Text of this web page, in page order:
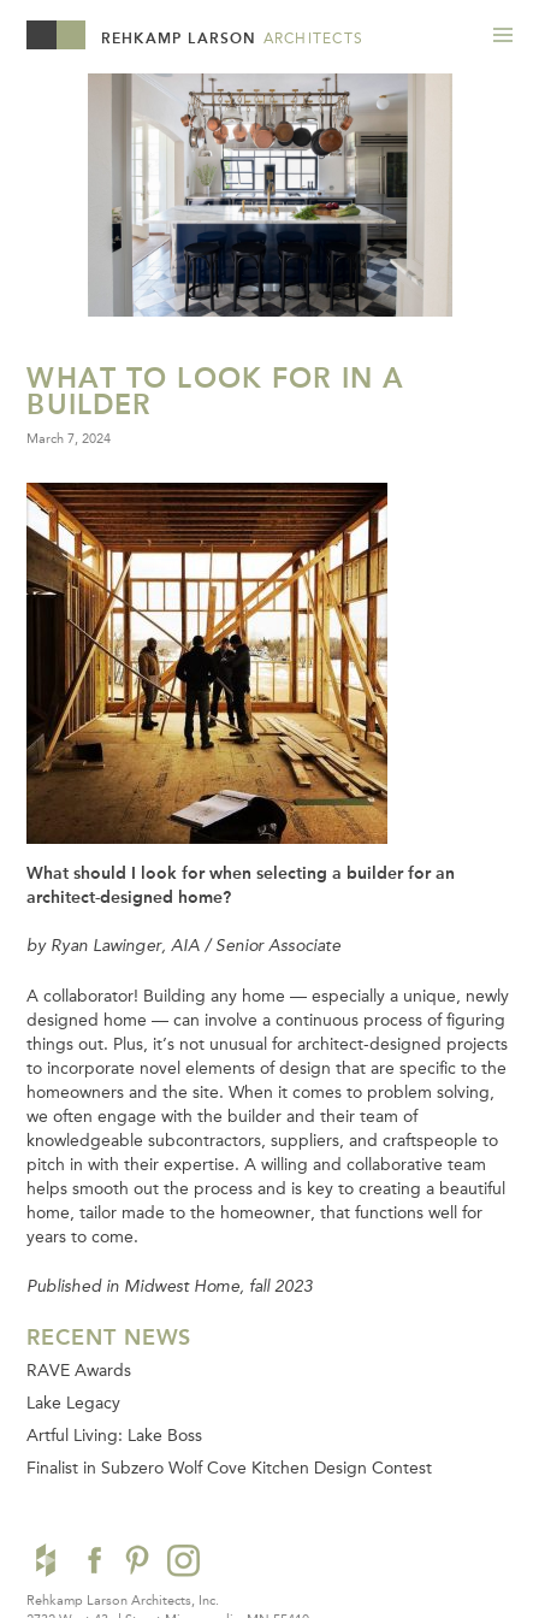
REHKAMP LARSON ARCHITECTS
WHAT TO LOOK FOR IN A
BUILDER
March 7, 2024
What should I look for when selecting a builder for an
architect-designed home?
by Ryan Lawinger, AIA / Senior Associate
A collaborator! Building any home — especially a unique, newly
designed home — can involve a continuous process of figuring
things out. Plus, it’s not unusual for architect-designed projects
to incorporate novel elements of design that are specific to the
homeowners and the site. When it comes to problem solving,
we often engage with the builder and their team of
knowledgeable subcontractors, suppliers, and craftspeople to
pitch in with their expertise. A willing and collaborative team
helps smooth out the process and is key to creating a beautiful
home, tailor made to the homeowner, that functions well for
years to come.
Published in Midwest Home, fall 2023
RECENT NEWS
RAVE Awards
Lake Legacy
Artful Living: Lake Boss
Finalist in Subzero Wolf Cove Kitchen Design Contest
Rehkamp Larson Architects, Inc.